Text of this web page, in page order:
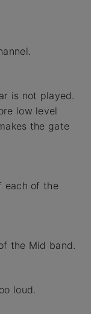
is not played.
low level
the gate
each of the
the Mid band.
loud.